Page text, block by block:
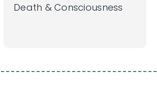
Death & Consciousness